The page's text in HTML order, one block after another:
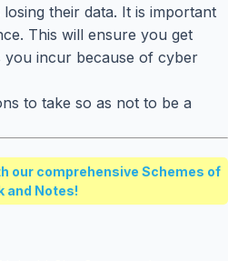
their data. It is important
This will ensure you get
incur because of cyber
to take so as not to be a
our comprehensive Schemes of
and Notes!